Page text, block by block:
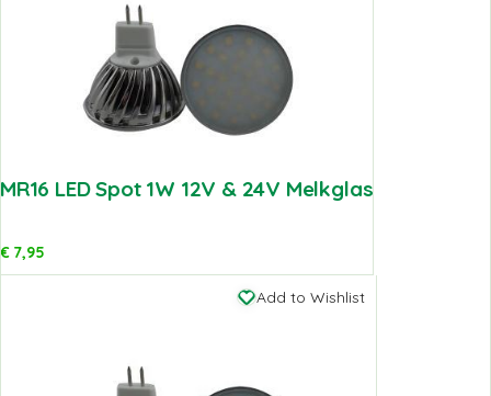
MR16 LED Spot 1W 12V & 24V Melkglas
€7,95
Add to Wishlist